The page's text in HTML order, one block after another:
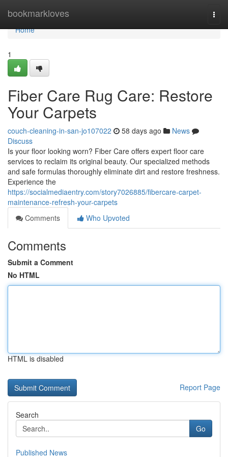
bookmarkloves
Home
Home
1
Fiber Care Rug Care: Restore
Your Carpets
couch-cleaning-in-san-jo107022 58 days ago
News
Discuss
Is your floor looking worn? Fiber Care offers expert floor care
services to reclaim its original beauty. Our specialized methods
and safe formulas thoroughly eliminate dirt and restore freshness.
Experience the
https://socialmediaentry.com/story7026885/fibercare-carpet-
maintenance-refresh-your-carpets
Comments
Who Upvoted
Comments
Submit a Comment
No HTML
HTML is disabled
Report Page
Search
Go
Published News